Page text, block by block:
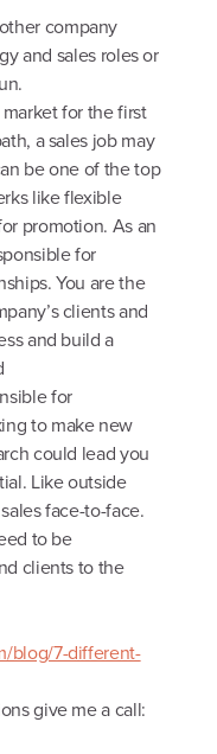
company
and sales roles or
for the first
a sales job may
be one of the top
like flexible
promotion. As an
for
You are the
clients and
and build a
for
to make new
could lead you
Like outside
face-to-face.
to be
clients to the
blog/7-different-
give me a call: